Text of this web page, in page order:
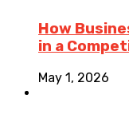
How
in a
May 1, 2026